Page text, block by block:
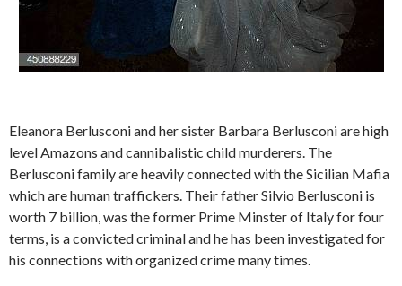
Eleanora Berlusconi and her sister Barbara Berlusconi are high
level Amazons and cannibalistic child murderers. The
Berlusconi family are heavily connected with the Sicilian Mafia
which are human traffickers. Their father Silvio Berlusconi is
worth 7 billion, was the former Prime Minster of Italy for four
terms, is a convicted criminal and he has been investigated for
his connections with organized crime many times.